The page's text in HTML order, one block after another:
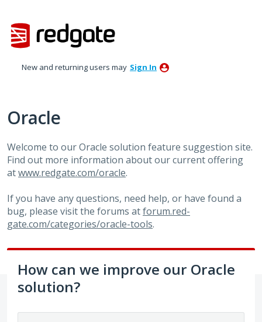
to
content
New and returning users may Sign In
Oracle
Welcome to our Oracle solution feature suggestion site.
Find out more information about our current offering
atwww.redgate.com/oracle.
If you have any questions, need help, or have found a
bug, please visit the forums atforum.red-
gate.com/categories/oracle-tools.
How can we improve our Oracle
solution?